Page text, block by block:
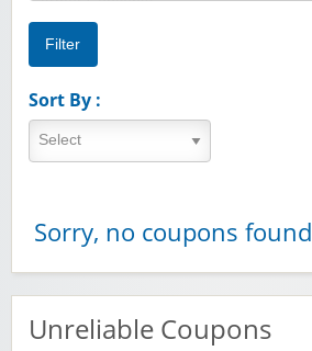
Sort By :
Sorry, no coupons found
Unreliable Coupons